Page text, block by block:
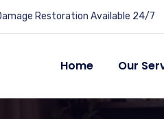
Restoration Available 24/7
Home Our